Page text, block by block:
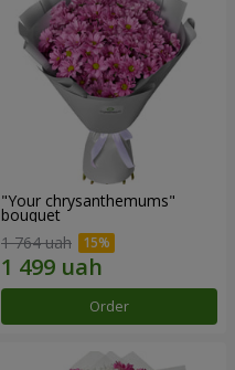
"Your chrysanthemums"
bouquet
1 764 uah
Order